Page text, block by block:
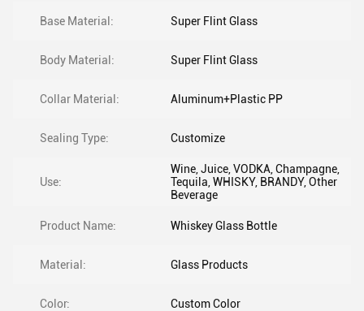
Base Material: Super Flint Glass
Body Material: Super Flint Glass
Collar Material: Aluminum+Plastic PP
Sealing Type: Customize
Use:
Wine, Juice, VODKA, Champagne,
Tequila, WHISKY, BRANDY, Other
Beverage
Product Name: Whiskey Glass Bottle
Material: Glass Products
Color: Custom Color